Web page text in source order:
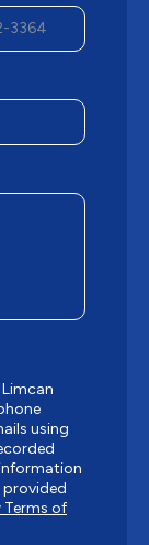
using
provided
Terms of